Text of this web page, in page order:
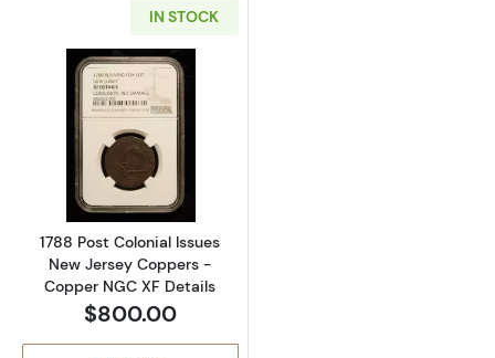
IN STOCK
Read more about1788 Post Colonial Issues
1788 Post Colonial Issues
New Jersey Coppers -
Copper NGC XF Details
$800.00